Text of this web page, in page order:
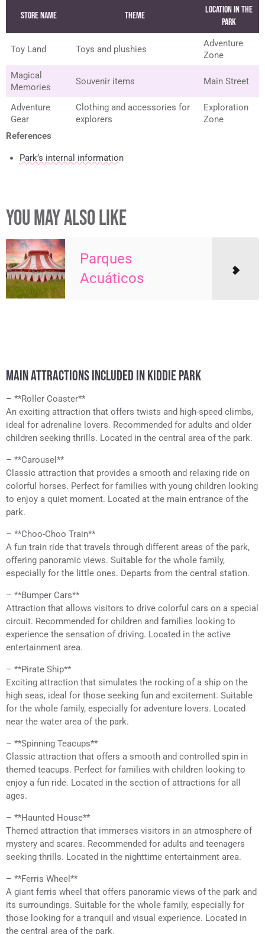
Store Name Theme
Location in the
Park
Toy Land Toys and plushies
Adventure
Zone
Magical
Memories
Souvenir items Main Street
Adventure
Gear
Clothing and accessories for
explorers
Exploration
Zone
References
Park’s internal information
YOU MAY ALSO LIKE
Parques
Acuáticos
MAIN ATTRACTIONS INCLUDED IN KIDDIE PARK
– **Roller Coaster**
An exciting attraction that offers twists and high-speed climbs,
ideal for adrenaline lovers. Recommended for adults and older
children seeking thrills. Located in the central area of the park.
– **Carousel**
Classic attraction that provides a smooth and relaxing ride on
colorful horses. Perfect for families with young children looking
to enjoy a quiet moment. Located at the main entrance of the
park.
– **Choo-Choo Train**
A fun train ride that travels through different areas of the park,
offering panoramic views. Suitable for the whole family,
especially for the little ones. Departs from the central station.
– **Bumper Cars**
Attraction that allows visitors to drive colorful cars on a special
circuit. Recommended for children and families looking to
experience the sensation of driving. Located in the active
entertainment area.
– **Pirate Ship**
Exciting attraction that simulates the rocking of a ship on the
high seas, ideal for those seeking fun and excitement. Suitable
for the whole family, especially for adventure lovers. Located
near the water area of the park.
– **Spinning Teacups**
Classic attraction that offers a smooth and controlled spin in
themed teacups. Perfect for families with children looking to
enjoy a fun ride. Located in the section of attractions for all
ages.
– **Haunted House**
Themed attraction that immerses visitors in an atmosphere of
mystery and scares. Recommended for adults and teenagers
seeking thrills. Located in the nighttime entertainment area.
– **Ferris Wheel**
A giant ferris wheel that offers panoramic views of the park and
its surroundings. Suitable for the whole family, especially for
those looking for a tranquil and visual experience. Located in
the central area of the park.